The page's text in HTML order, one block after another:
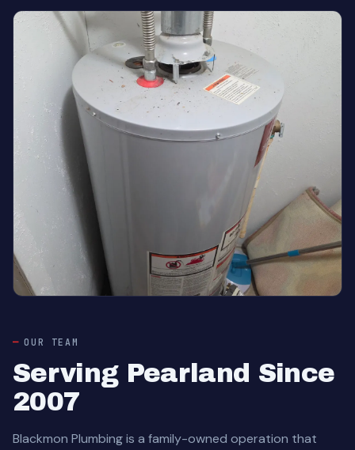
OUR TEAM
Serving Pearland Since
2007
Blackmon Plumbing is a family-owned operation that